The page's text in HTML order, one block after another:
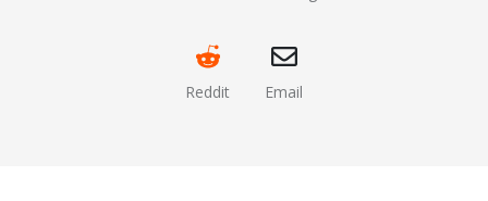
Reddit Email